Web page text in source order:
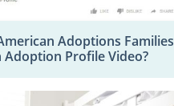
Adoptions Families
Adoption Profile Video?